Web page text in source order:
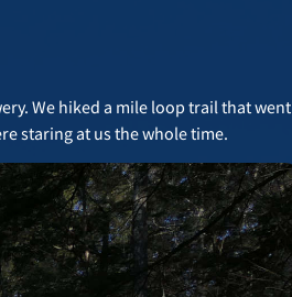
We hiked a mile loop trail that went
staring at us the whole time.